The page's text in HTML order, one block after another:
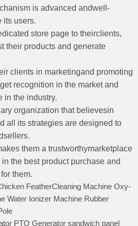
is advanced andwell-
its users.
store page to theirclients,
their products and generate
clients in marketingand promoting
recognition in the market and
in the industry.
organization that believesin
all its strategies are designed to
them a trustworthymarketplace
the best product purchase and
them.
FeatherCleaning Machine Oxy-
Water Ionizer Machine Rubber
PTO Generator sandwich panel